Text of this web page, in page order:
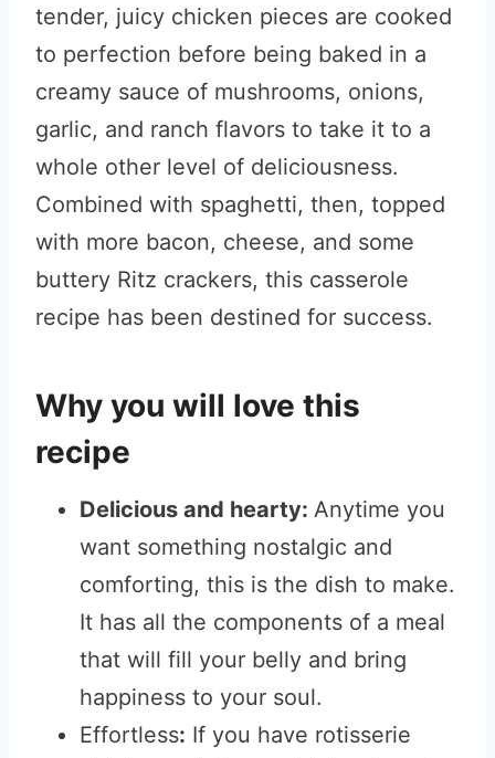
tender, juicy chicken pieces are cooked
to perfection before being baked in a
creamy sauce of mushrooms, onions,
garlic, and ranch flavors to take it to a
whole other level of deliciousness.
Combined with spaghetti, then, topped
with more bacon, cheese, and some
buttery Ritz crackers, this casserole
recipe has been destined for success.
Why you will love this
recipe
Delicious and hearty: Anytime you
want something nostalgic and
comforting, this is the dish to make.
It has all the components of a meal
that will fill your belly and bring
happiness to your soul.
Effortless: If you have rotisserie